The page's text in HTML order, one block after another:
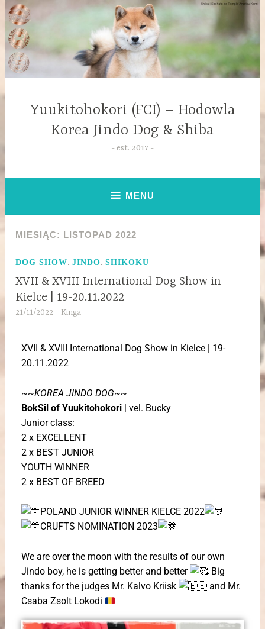
Yuukitohokori (FCI) – Hodowla
Korea Jindo Dog & Shiba
est. 2017
MENU
MIESIĄC: LISTOPAD 2022
DOG SHOW,JINDO,SHIKOKU
XVII & XVIII International Dog Show in
Kielce | 19-20.11.2022
21/11/2022 Kinga
XVII & XVIII International Dog Show in Kielce | 19-
20.11.2022
~~KOREA JINDO DOG~~
BokSil of Yuukitohokori | vel. Bucky
Junior class:
2 x EXCELLENT
2 x BEST JUNIOR
YOUTH WINNER
2 x BEST OF BREED
POLAND JUNIOR WINNER KIELCE 2022
CRUFTS NOMINATION 2023
We are over the moon with the results of our own
Jindo boy, he is getting better and better
Big
thanks for the judges Mr. Kalvo Kriisk
and Mr.
Csaba Zsolt Lokodi